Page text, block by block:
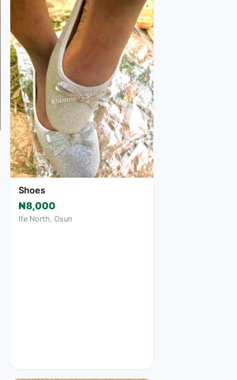
Shoes
₦8,000
Ife North, Osun